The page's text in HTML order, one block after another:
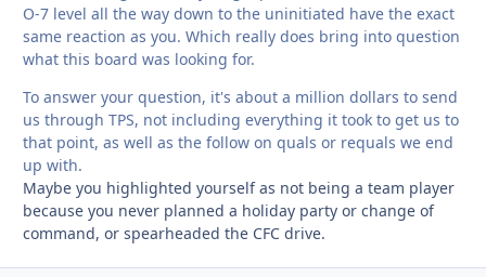
O-7 level all the way down to the uninitiated have the exact
same reaction as you. Which really does bring into question
what this board was looking for.
To answer your question, it's about a million dollars to send
us through TPS, not including everything it took to get us to
that point, as well as the follow on quals or requals we end
up with.
Maybe you highlighted yourself as not being a team player
because you never planned a holiday party or change of
command, or spearheaded the CFC drive.